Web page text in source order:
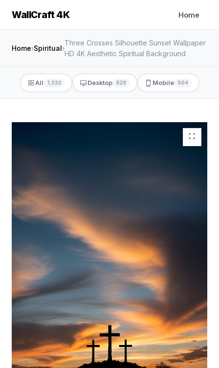
WallCraft 4K Home
Home›Spiritual›
Three Crosses Silhouette Sunset Wallpaper
HD 4K Aesthetic Spiritual Background
All 1,332 Desktop 828 Mobile 504